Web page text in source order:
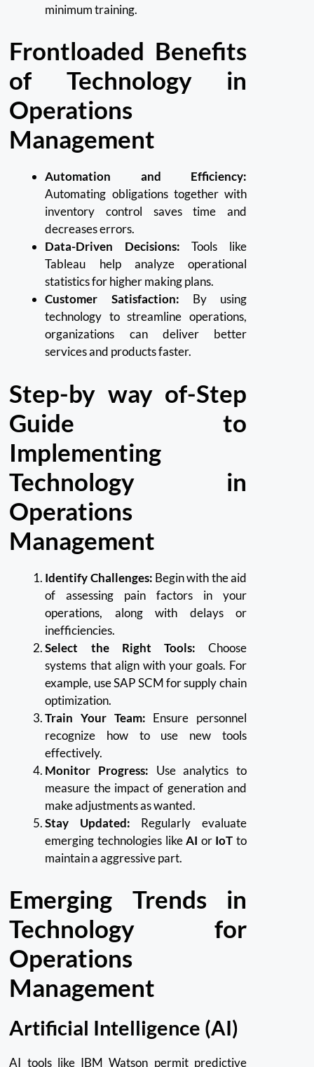
minimum training.
Frontloaded Benefits
of Technology in
Operations
Management
Automation and Efficiency:
Automating obligations together with
inventory control saves time and
decreases errors.
Data-Driven Decisions: Tools like
Tableau help analyze operational
statistics for higher making plans.
Customer Satisfaction: By using
technology to streamline operations,
organizations can deliver better
services and products faster.
Step-by way of-Step
Guide to
Implementing
Technology in
Operations
Management
Identify Challenges: Begin with the aid
of assessing pain factors in your
operations, along with delays or
inefficiencies.
Select the Right Tools: Choose
systems that align with your goals. For
example, use SAP SCM for supply chain
optimization.
Train Your Team: Ensure personnel
recognize how to use new tools
effectively.
Monitor Progress: Use analytics to
measure the impact of generation and
make adjustments as wanted.
Stay Updated: Regularly evaluate
emerging technologies likeAI or IoT to
maintain a aggressive part.
Emerging Trends in
Technology for
Operations
Management
Artificial Intelligence (AI)
AI tools like IBM Watson permit predictive